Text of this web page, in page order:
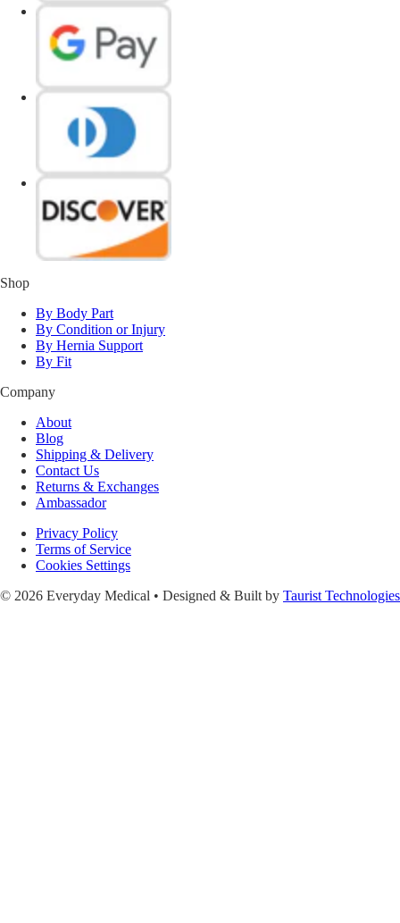
Shop
By Body Part
By Condition or Injury
By Hernia Support
By Fit
Company
About
Blog
Shipping & Delivery
Contact Us
Returns & Exchanges
Ambassador
Privacy Policy
Terms of Service
Cookies Settings
© 2026 Everyday Medical • Designed & Built by Taurist Technologies